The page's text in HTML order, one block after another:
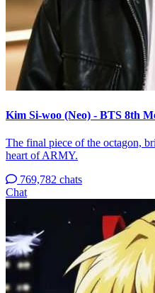
Kim Si-woo (Neo) - BTS 8th
The final piece of the octagon,
heart of ARMY.
769,782 chats
Chat